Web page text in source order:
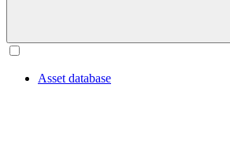
Asset database